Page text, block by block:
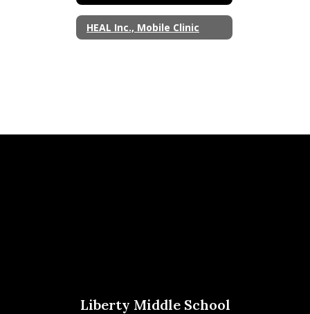
HEAL Inc., Mobile Clinic
Liberty Middle School